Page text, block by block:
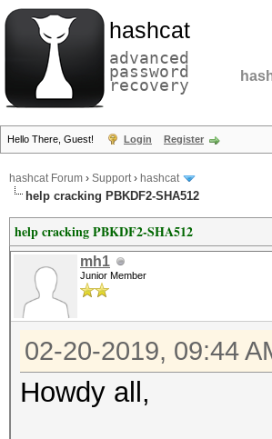
hashcat
advanced
password
recovery
Hello There, Guest! Login Register
hashcat Forum › Support› hashcat
help cracking PBKDF2-SHA512
help cracking PBKDF2-SHA512
mh1
Junior Member
02-20-2019, 09:44
Howdy all,